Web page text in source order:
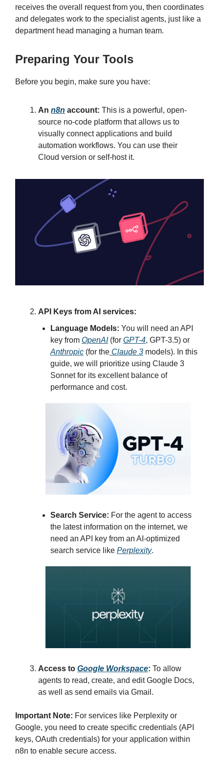
receives the overall request from you, then coordinates
and delegates work to the specialist agents, just like a
department head managing a human team.
Preparing Your Tools
Before you begin, make sure you have:
An n8n account: This is a powerful, open-
source no-code platform that allows us to
visually connect applications and build
automation workflows. You can use their
Cloud version or self-host it.
API Keys from AI services:
Language Models: You will need an API
key from OpenAI(for GPT-4, GPT-3.5) or
Anthropic (for the Claude 3 models). In this
guide, we will prioritize using Claude 3
Sonnet for its excellent balance of
performance and cost.
Search Service: For the agent to access
the latest information on the internet, we
need an API key from an AI-optimized
search service like Perplexity.
Access to Google Workspace: To allow
agents to read, create, and edit Google Docs,
as well as send emails via Gmail.
Important Note: For services like Perplexity or
Google, you need to create specific credentials (API
keys, OAuth credentials) for your application within
n8n to enable secure access.